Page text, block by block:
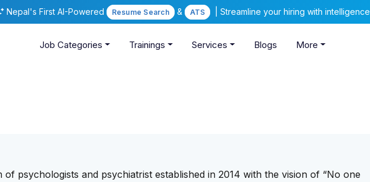
Nepal's First AI-Powered Resume Search & ATS | Streamline your hiring with intelligence
Job Categories Trainings Services Blogs More
of psychologists and psychiatrist established in 2014 with the vision of “No one